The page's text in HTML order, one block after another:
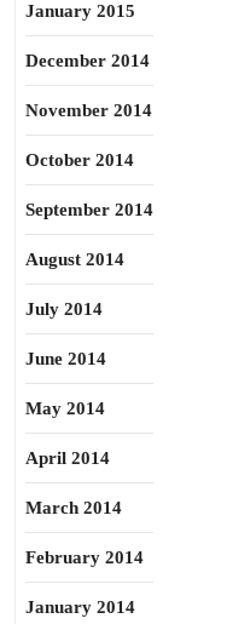
January 2015
December 2014
November 2014
October 2014
September 2014
August 2014
July 2014
June 2014
May 2014
April 2014
March 2014
February 2014
January 2014